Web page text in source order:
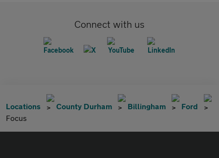
Connect with us
Locations County Durham Billingham
Ford
Focus